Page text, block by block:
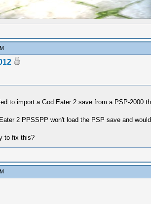
to import a God Eater 2 save from a PSP-2000
2 PPSSPP won't load the PSP save and
to fix this?